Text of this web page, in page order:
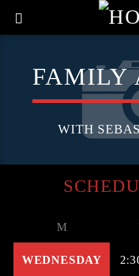
FAMILY
WITH
WEDNESDAY